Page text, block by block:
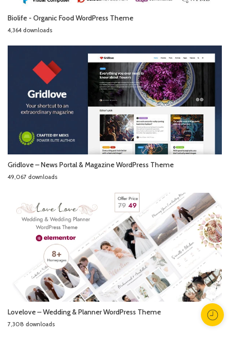
Biolife - Organic Food WordPress Theme
4,364 downloads
Gridlove – News Portal & Magazine WordPress Theme
49,067 downloads
Lovelove – Wedding & Planner WordPress Theme
7,308 downloads